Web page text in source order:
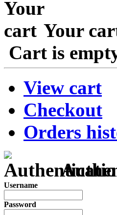
Your
Cart is
View cart
Checkout
Orders
Username
Password